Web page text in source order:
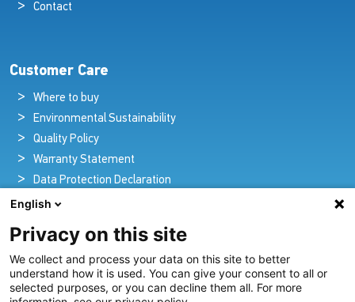
Contact
Customer Care
Where to buy
Environmental Sustainability
Quality Policy
Warranty Statement
Data Protection Declaration
Legal Notice
Pioneers in Nautical Brilliance and Innovation
For over 100 years we’ve passionately created and provided
English
Privacy on this site
We collect and process your data on this site to better
understand how it is used. You can give your consent to all or
selected purposes, or you can decline them all. For more